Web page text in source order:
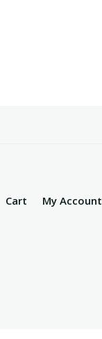
Cart My Account